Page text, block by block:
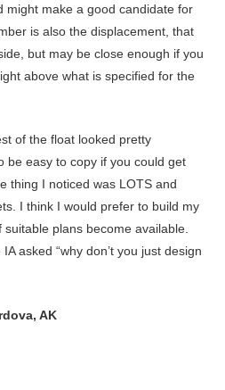
might make a good candidate for
is also the displacement, that
but may be close enough if you
above what is specified for the
of the float looked pretty
be easy to copy if you could get
thing I noticed was LOTS and
I think I would prefer to build my
plans become available.
asked “why don’t you just design
AK